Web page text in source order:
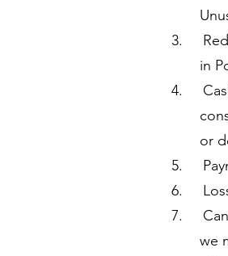
3.
in
4. Cash
or
5.
6. Loss
7.
we